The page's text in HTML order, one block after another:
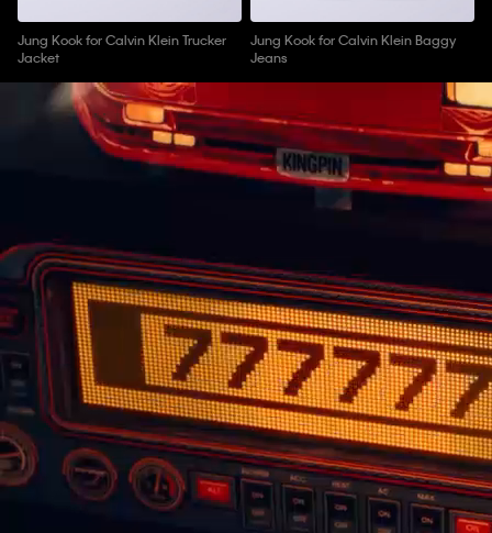
Jung Kook for Calvin Klein Trucker
Jacket
Jung Kook for Calvin Klein Baggy
Jeans